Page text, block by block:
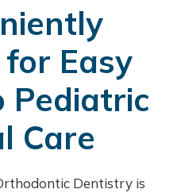
Easy
Pediatric
Care
Dentistry is